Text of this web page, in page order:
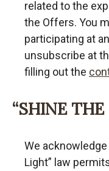
related to the
the Offers. You
participating at
unsubscribe at
filling out the
“SHINE
We acknowledge
Light” law